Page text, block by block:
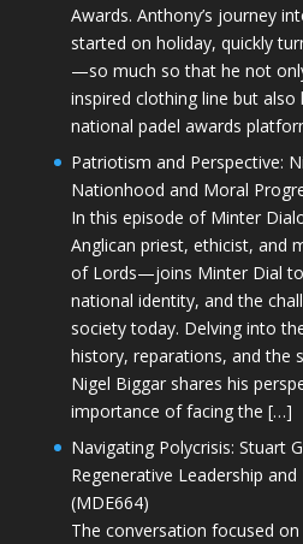
Awards. Anthony’s journey
started on holiday, quickly
—so much so that he not
inspired clothing line but also
national padel awards
Patriotism and Perspective:
Nationhood and Moral
In this episode of Minter
Anglican priest, ethicist, and
of Lords—joins Minter Dial
national identity, and the
society today. Delving into
history, reparations, and the
Nigel Biggar shares his
importance of facing the […]
Navigating Polycrisis: Stuart
Regenerative Leadership
(MDE664)
The conversation focused